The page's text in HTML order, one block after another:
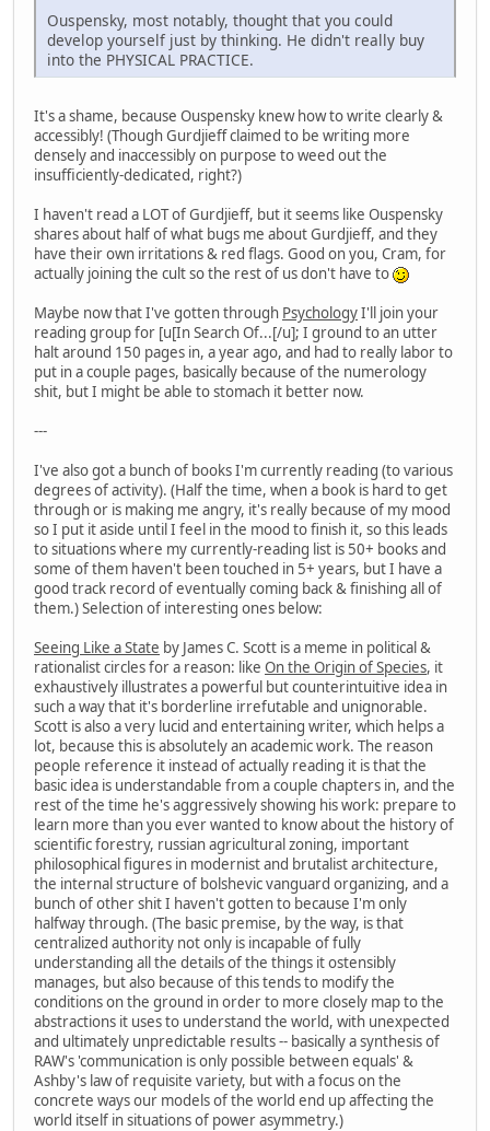
Ouspensky, most notably, thought that you could
develop yourself just by thinking. He didn't really buy
into the PHYSICAL PRACTICE.
It's a shame, because Ouspensky knew how to write clearly &
accessibly! (Though Gurdjieff claimed to be writing more
densely and inaccessibly on purpose to weed out the
insufficiently-dedicated, right?)
I haven't read a LOT of Gurdjieff, but it seems like Ouspensky
shares about half of what bugs me about Gurdjieff, and they
have their own irritations & red flags. Good on you, Cram, for
actually joining the cult so the rest of us don't have to
Maybe now that I've gotten through PsychologyI'll join your
reading group for [u[In Search Of...[/u]; I ground to an utter
halt around 150 pages in, a year ago, and had to really labor to
put in a couple pages, basically because of the numerology
shit, but I might be able to stomach it better now.
---
I've also got a bunch of books I'm currently reading (to various
degrees of activity). (Half the time, when a book is hard to get
through or is making me angry, it's really because of my mood
so I put it aside until I feel in the mood to finish it, so this leads
to situations where my currently-reading list is 50+ books and
some of them haven't been touched in 5+ years, but I have a
good track record of eventually coming back & finishing all of
them.) Selection of interesting ones below:
Seeing Like a State by James C. Scott is a meme in political &
rationalist circles for a reason: like On the Origin of Species, it
exhaustively illustrates a powerful but counterintuitive idea in
such a way that it's borderline irrefutable and unignorable.
Scott is also a very lucid and entertaining writer, which helps a
lot, because this is absolutely an academic work. The reason
people reference it instead of actually reading it is that the
basic idea is understandable from a couple chapters in, and the
rest of the time he's aggressively showing his work: prepare to
learn more than you ever wanted to know about the history of
scientific forestry, russian agricultural zoning, important
philosophical figures in modernist and brutalist architecture,
the internal structure of bolshevic vanguard organizing, and a
bunch of other shit I haven't gotten to because I'm only
halfway through. (The basic premise, by the way, is that
centralized authority not only is incapable of fully
understanding all the details of the things it ostensibly
manages, but also because of this tends to modify the
conditions on the ground in order to more closely map to the
abstractions it uses to understand the world, with unexpected
and ultimately unpredictable results -- basically a synthesis of
RAW's 'communication is only possible between equals' &
Ashby's law of requisite variety, but with a focus on the
concrete ways our models of the world end up affecting the
world itself in situations of power asymmetry.)